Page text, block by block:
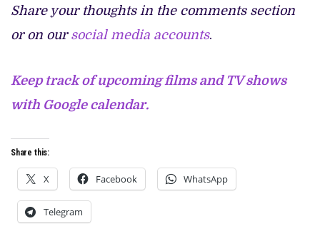
Share your thoughts in the comments section
or on our social media accounts.
Keep track of upcoming films and TV shows
with Google calendar.
Share this:
X Facebook WhatsApp
Telegram